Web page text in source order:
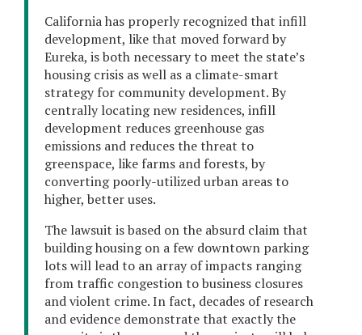
California has properly recognized that infill
development, like that moved forward by
Eureka, is both necessary to meet the state’s
housing crisis as well as a climate-smart
strategy for community development. By
centrally locating new residences, infill
development reduces greenhouse gas
emissions and reduces the threat to
greenspace, like farms and forests, by
converting poorly-utilized urban areas to
higher, better uses.
The lawsuit is based on the absurd claim that
building housing on a few downtown parking
lots will lead to an array of impacts ranging
from traffic congestion to business closures
and violent crime. In fact, decades of research
and evidence demonstrate that exactly the